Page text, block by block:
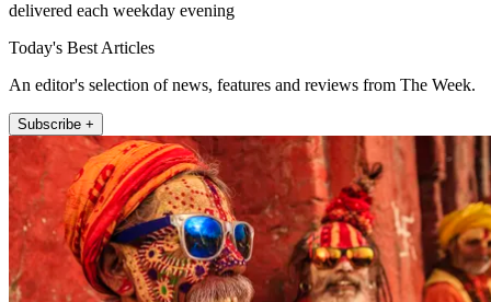
delivered each weekday evening
Today's Best Articles
An editor's selection of news, features and reviews from The Week.
Subscribe +